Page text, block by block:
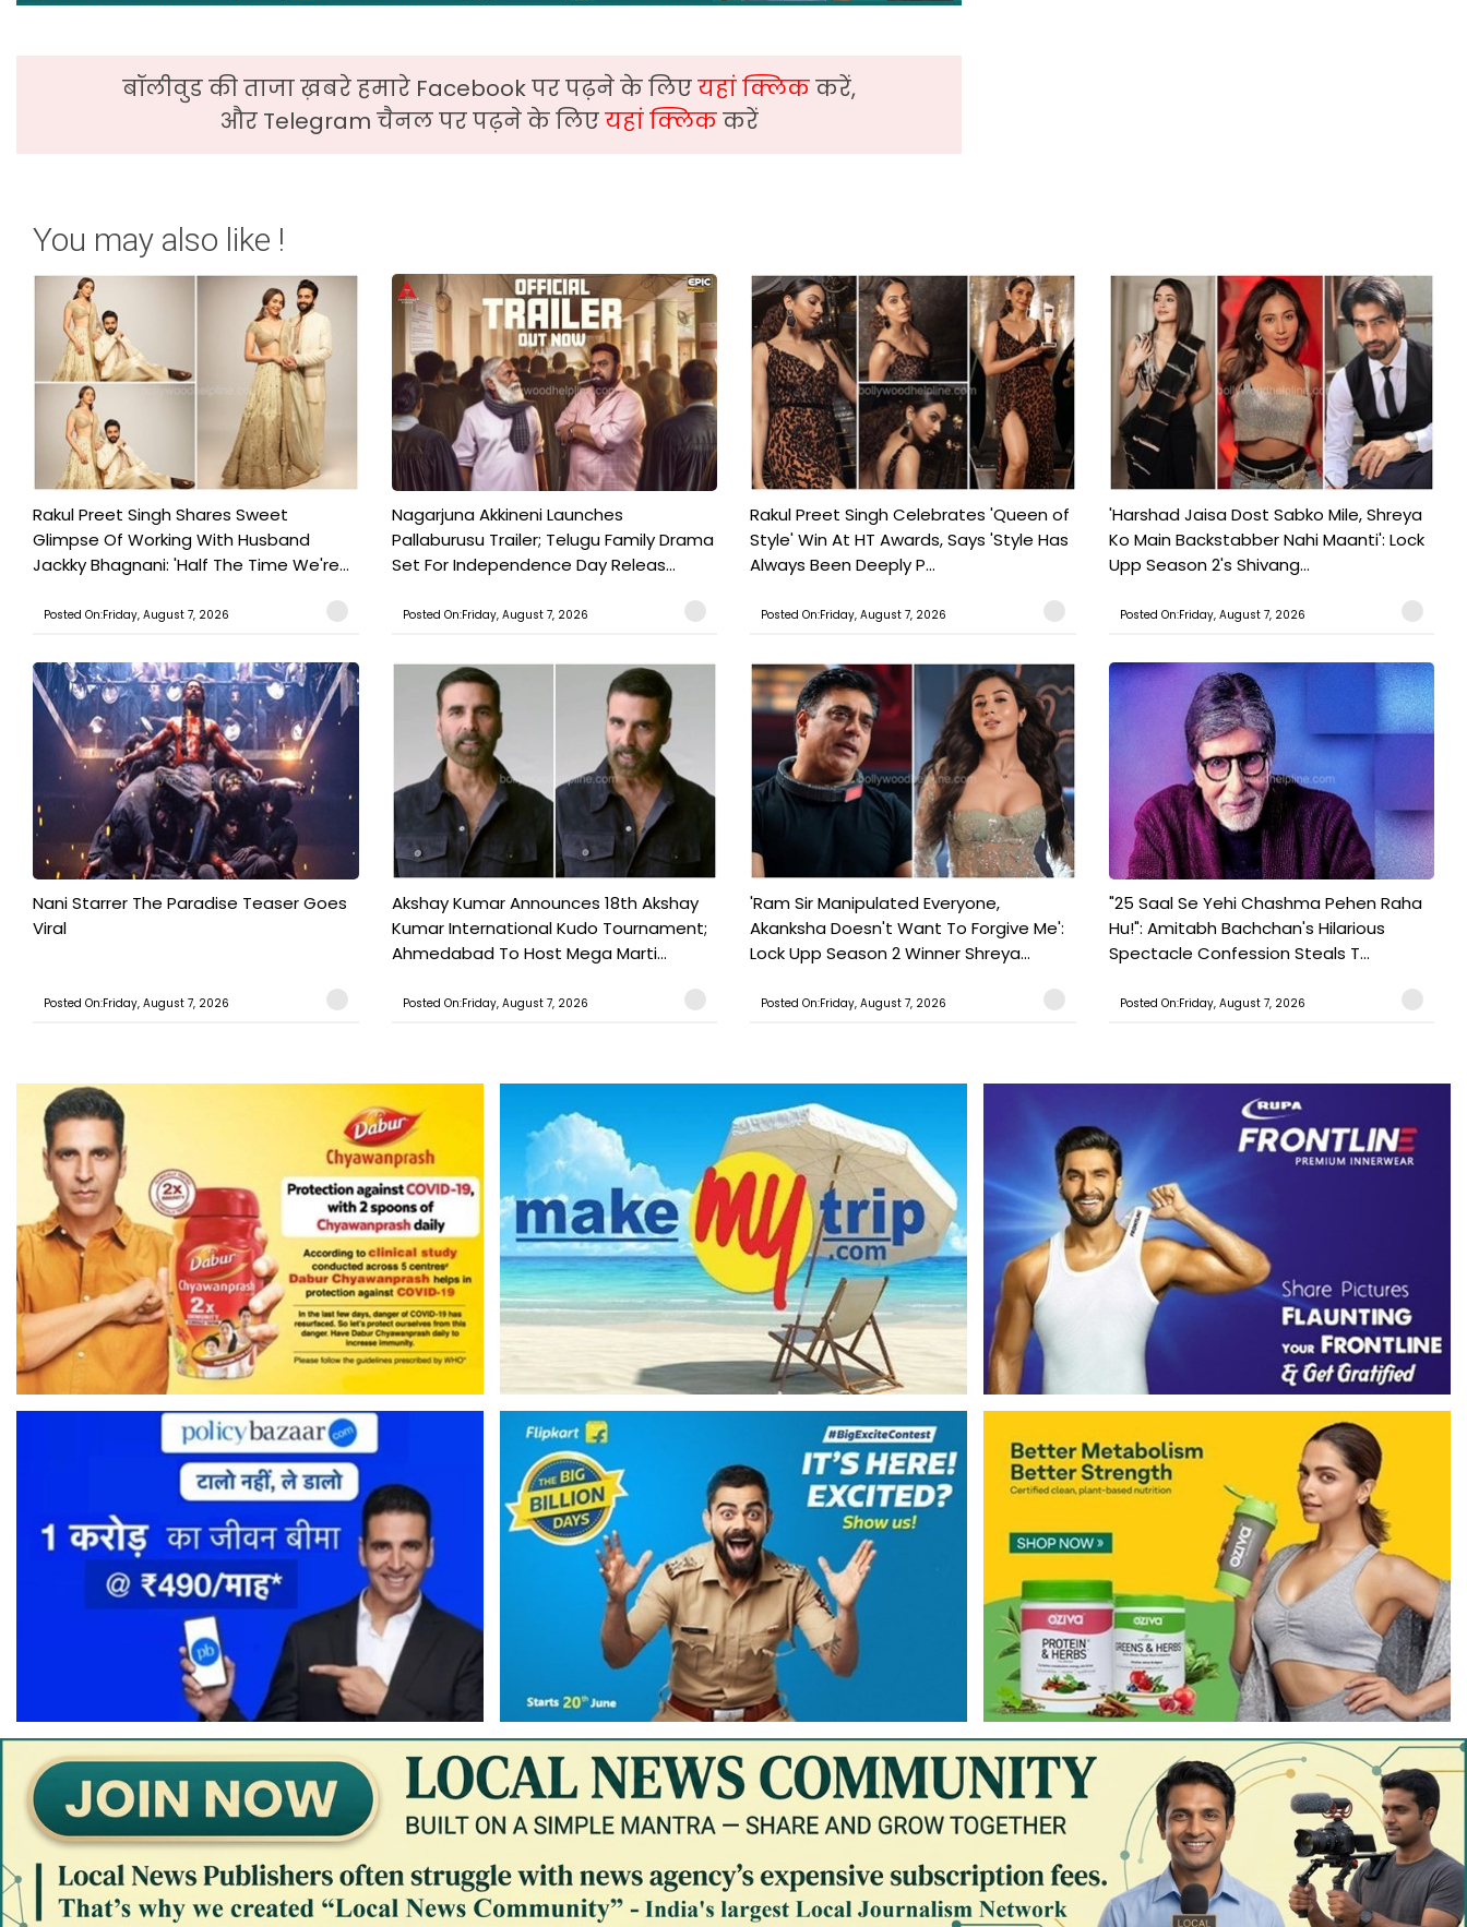
बॉलीवुड की ताजा ख़बरे हमारे Facebook पर पढ़ने के लिएयहां क्लिककरें,
और Telegram चैनल पर पढ़ने के लिएयहां क्लिककरें
You may also like !
Rakul Preet Singh Shares Sweet
Glimpse Of Working With Husband
Jackky Bhagnani: 'Half The Time We're...
Posted On:Friday, August 7, 2026
Nagarjuna Akkineni Launches
Pallaburusu Trailer; Telugu Family Drama
Set For Independence Day Releas...
Posted On:Friday, August 7, 2026
Rakul Preet Singh Celebrates 'Queen of
Style' Win At HT Awards, Says 'Style Has
Always Been Deeply P...
Posted On:Friday, August 7, 2026
'Harshad Jaisa Dost Sabko Mile, Shreya
Ko Main Backstabber Nahi Maanti': Lock
Upp Season 2's Shivang...
Posted On:Friday, August 7, 2026
Nani Starrer The Paradise Teaser Goes
Viral
Posted On:Friday, August 7, 2026
Akshay Kumar Announces 18th Akshay
Kumar International Kudo Tournament;
Ahmedabad To Host Mega Marti...
Posted On:Friday, August 7, 2026
'Ram Sir Manipulated Everyone,
Akanksha Doesn't Want To Forgive Me':
Lock Upp Season 2 Winner Shreya...
Posted On:Friday, August 7, 2026
"25 Saal Se Yehi Chashma Pehen Raha
Hu!": Amitabh Bachchan's Hilarious
Spectacle Confession Steals T...
Posted On:Friday, August 7, 2026